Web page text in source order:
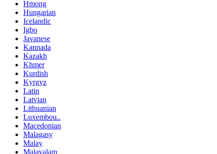
Hmong
Hungarian
Icelandic
Igbo
Javanese
Kannada
Kazakh
Khmer
Kurdish
Kyrgyz
Latin
Latvian
Lithuanian
Luxembou..
Macedonian
Malagasy
Malay
Malayalam